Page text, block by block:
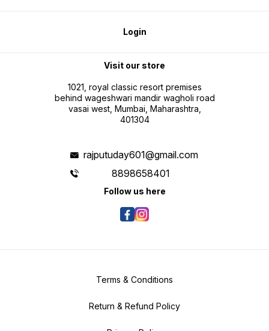
Login
Visit our store
1021, royal classic resort premises
behind wageshwari mandir wagholi road
vasai west, Mumbai, Maharashtra,
401304
rajputuday601@gmail.com
8898658401
Follow us here
Terms & Conditions
Return & Refund Policy